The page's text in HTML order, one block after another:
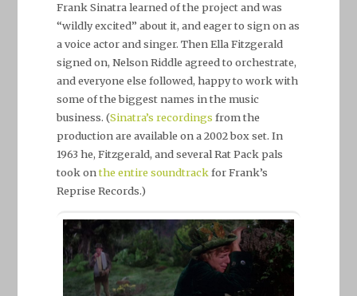
Frank Sinatra learned of the project and was
“wildly excited” about it, and eager to sign on as
a voice actor and singer. Then Ella Fitzgerald
signed on, Nelson Riddle agreed to orchestrate,
and everyone else followed, happy to work with
some of the biggest names in the music
business. (Sinatra’s recordings from the
production are available on a 2002 box set. In
1963 he, Fitzgerald, and several Rat Pack pals
took onthe entire soundtrackfor Frank’s
Reprise Records.)